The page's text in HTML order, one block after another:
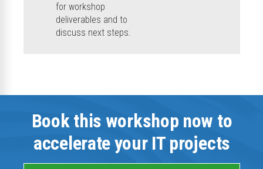
for workshop
deliverables and to
discuss next steps.
Book this workshop now to
accelerate your IT projects